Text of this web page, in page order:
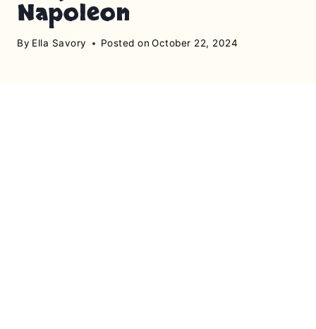
Napoleon
By Ella Savory Posted on October 22, 2024